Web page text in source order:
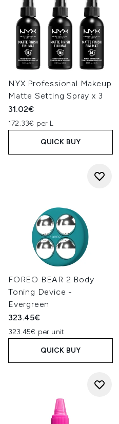
NYX Professional Makeup
Matte Setting Spray x 3
31.02€
172.33€ per L
QUICK BUY
FOREO BEAR 2 Body
Toning Device -
Evergreen
323.45€
323.45€ per unit
QUICK BUY